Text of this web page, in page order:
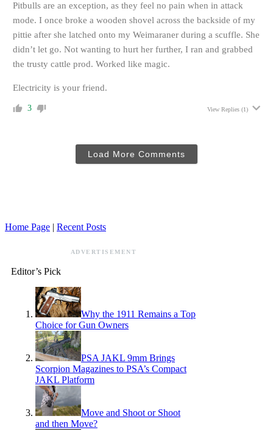
Pitbulls are an exception, as they feel no pain when in attack
mode. I once broke a wooden shovel across the backside of my
pittie after she latched onto my Weimaraner during a scuffle. She
didn’t let go. Not wanting to hurt her further, I ran and grabbed
the trusty cattle prod. Worked like magic.
Electricity is your friend.
3 View Replies (1)
Load More Comments
Home Page | Recent Posts
ADVERTISEMENT
Editor’s Pick
Why the 1911 Remains a Top
Choice for Gun Owners
PSA JAKL 9mm Brings
Scorpion Magazines to PSA’s Compact
JAKL Platform
Move and Shoot or Shoot
and then Move?